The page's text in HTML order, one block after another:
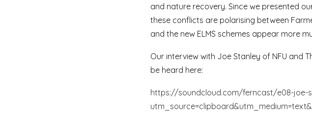
and nature recovery. Since we presented
these conflicts are polarising between
and the new ELMS schemes appear more
Our interview with Joe Stanley of NFU and
be heard here:
https://soundcloud.com/ferncast/e08-joe-